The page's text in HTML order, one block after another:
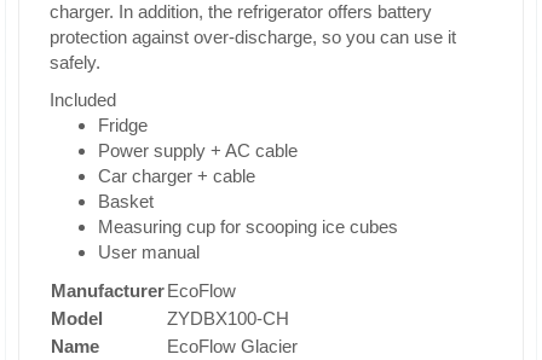
charger. In addition, the refrigerator offers battery
protection against over-discharge, so you can use it
safely.
Included
Fridge
Power supply + AC cable
Car charger + cable
Basket
Measuring cup for scooping ice cubes
User manual
ManufacturerEcoFlow
Model
ZYDBX100-CH
Name
EcoFlow Glacier